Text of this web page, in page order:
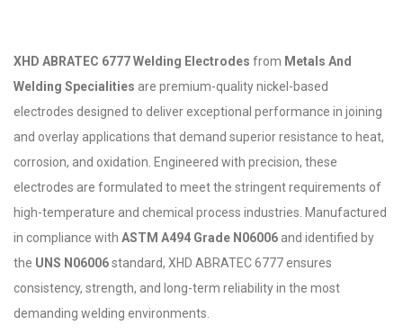
XHD ABRATEC 6777 Welding Electrodes from Metals And
Welding Specialities are premium-quality nickel-based
electrodes designed to deliver exceptional performance in joining
and overlay applications that demand superior resistance to heat,
corrosion, and oxidation. Engineered with precision, these
electrodes are formulated to meet the stringent requirements of
high-temperature and chemical process industries. Manufactured
in compliance with ASTM A494 Grade N06006 and identified by
the UNS N06006standard, XHD ABRATEC 6777 ensures
consistency, strength, and long-term reliability in the most
demanding welding environments.